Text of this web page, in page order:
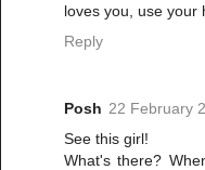
loves you, use your
Reply
Posh 22 February
See this girl!
What's there?